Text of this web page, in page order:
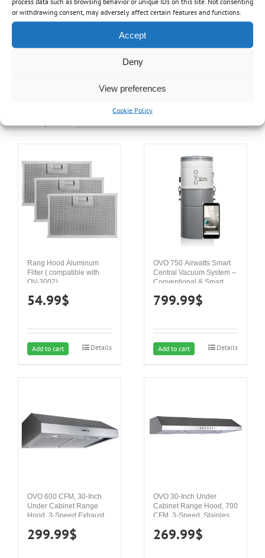
or withdrawing consent, may adversely affect certain features and functions.
Accept
Deny
View preferences
Cookie Policy
Rang Hood Aluminum
Filter ( compatible with
OV-3002)
54.99$
Add to cart Details
OVO 750 Airwatts Smart
Central Vacuum System –
Conventional & Smart
more – Hybrid Filtration
10,000 Sq. Ft., Soft
Levels & Voice Control
799.99$
Add to cart Details
OVO 600 CFM, 30-Inch
Under Cabinet Range
Hood, 3-Speed Exhaust
Steel Finish, 4000K LED
299.99$
OVO 30-Inch Under
Cabinet Range Hood, 700
CFM, 3-Speed, Stainless
Off, Night-Light, 5-Color
269.99$